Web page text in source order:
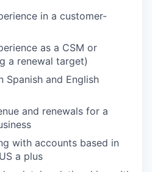
in a customer-
as a CSM or
a renewal target)
Spanish and English
and renewals for a
with accounts based in
a plus